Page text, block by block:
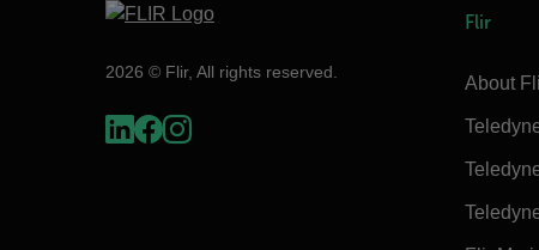
2026 © Flir, All rights reserved.
Flir
About